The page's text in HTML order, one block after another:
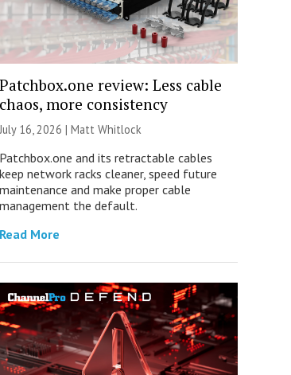
Patchbox.one review: Less cable
chaos, more consistency
16, 2026 | Matt Whitlock
Patchbox.one and its retractable cables
keep network racks cleaner, speed future
maintenance and make proper cable
management the default.
Read More